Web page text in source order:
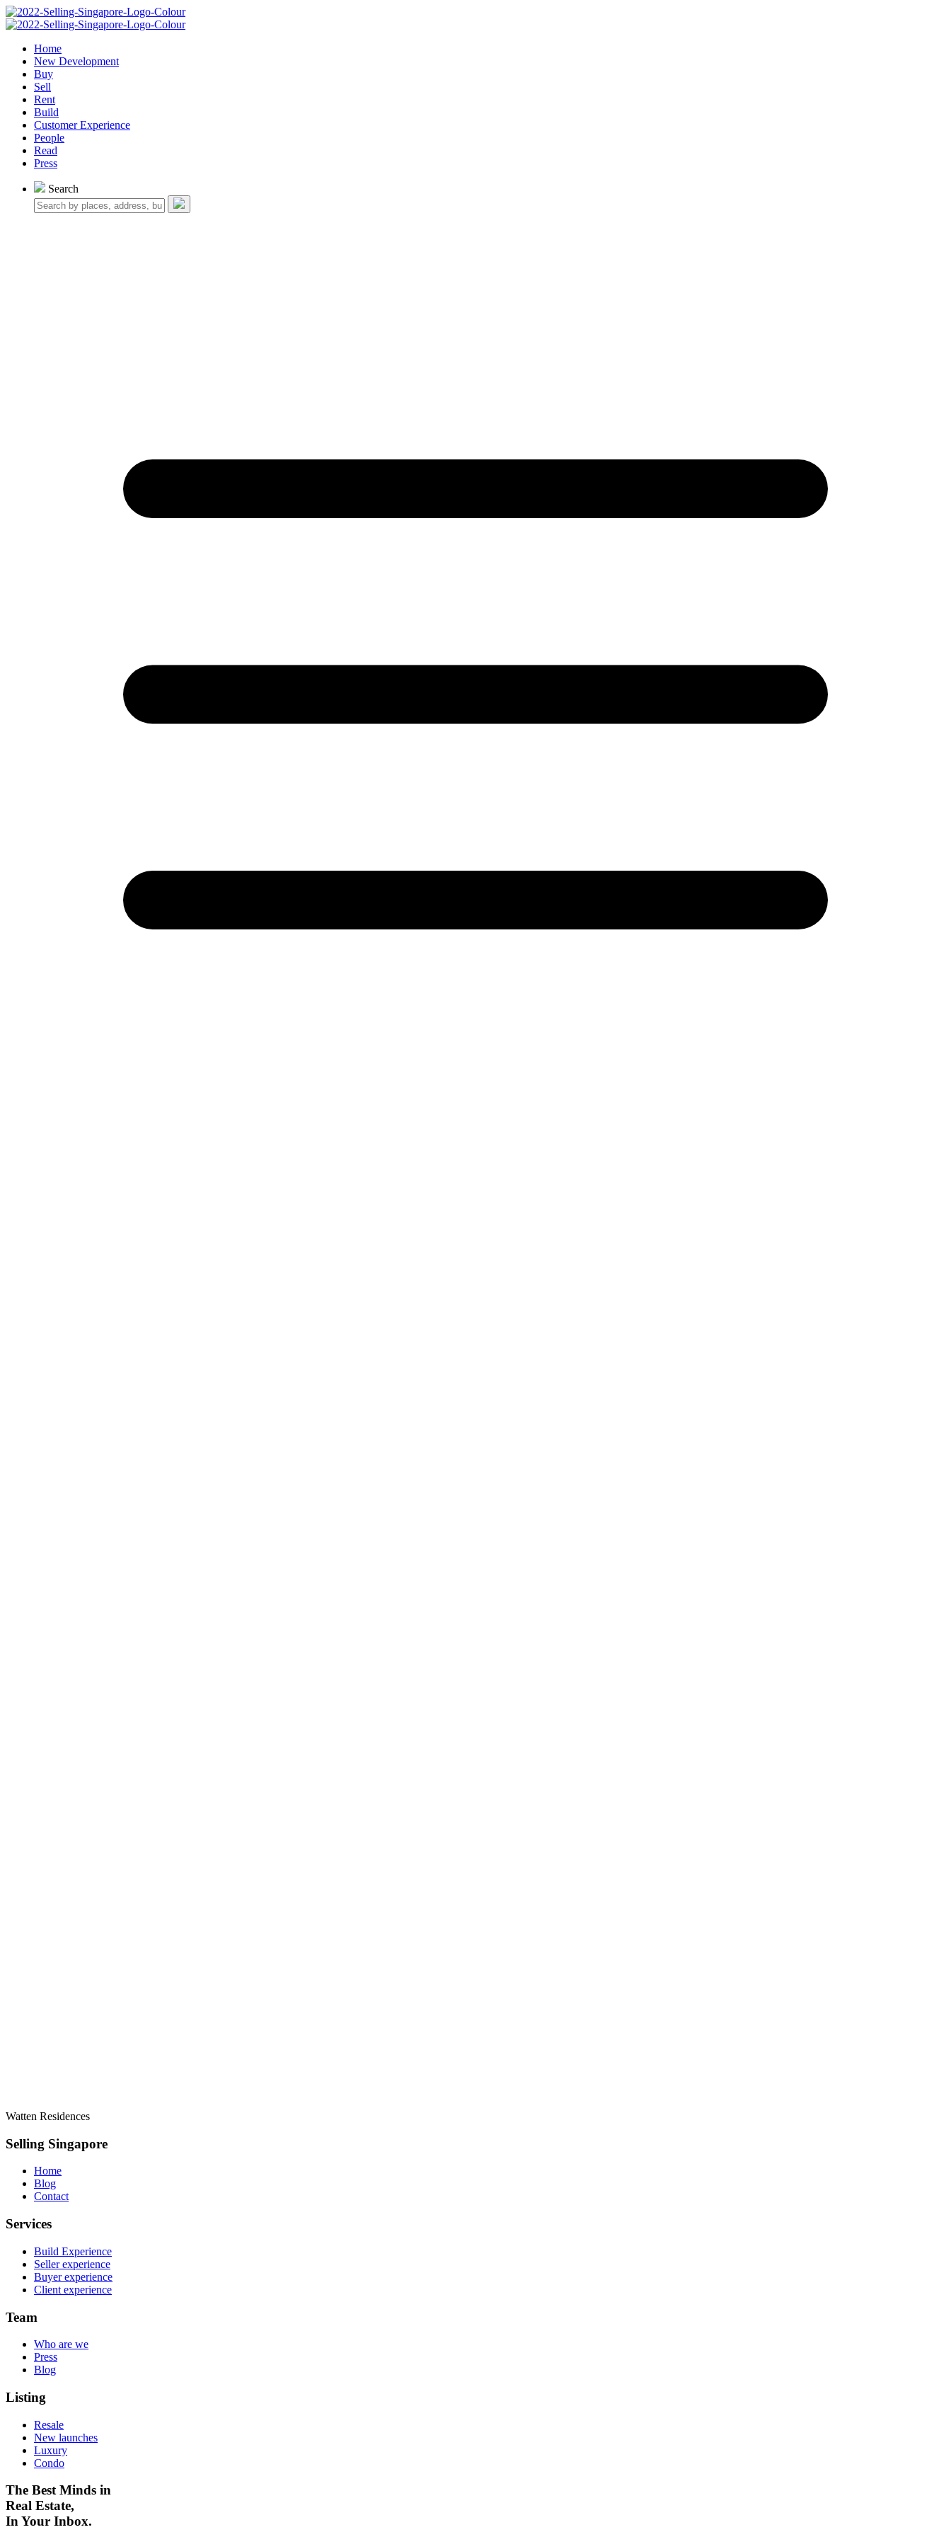
Home
New Development
Buy
Sell
Rent
Build
Customer Experience
People
Read
Press
Search
Watten Residences
Selling Singapore
Home
Blog
Contact
Services
Build Experience
Seller experience
Buyer experience
Client experience
Team
Who are we
Press
Blog
Listing
Resale
New launches
Luxury
Condo
The Best Minds in
Real Estate,
In Your Inbox.